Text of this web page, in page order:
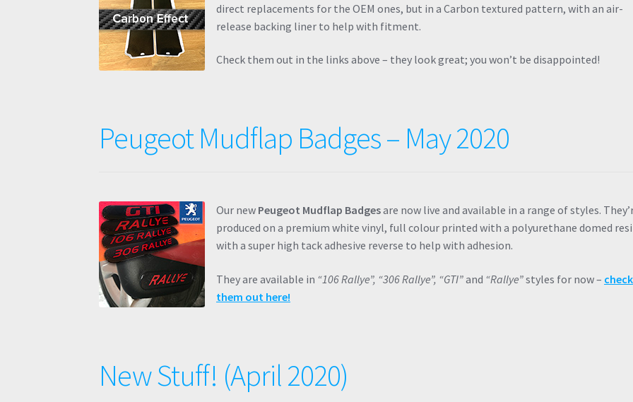
direct replacements for the OEM ones, but in a Carbon textured pattern, with an air-
release backing liner to help with fitment.
Check them out in the links above – they look great; you won’t be disappointed!
Peugeot Mudflap Badges – May 2020
Our new Peugeot Mudflap Badgesare now live and available in a range of styles.
produced on a premium white vinyl, full colour printed with a polyurethane domed
with a super high tack adhesive reverse to help with adhesion.
They are available in “106 Rallye”, “306 Rallye”, “GTI”and “Rallye”styles for now – check
them out here!
New Stuff! (April 2020)